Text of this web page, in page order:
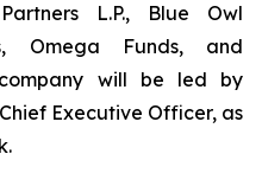
L.P., Blue Owl
Omega Funds, and
will be led by
Executive Officer, as